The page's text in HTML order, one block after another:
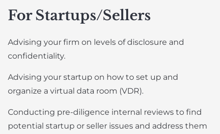
For Startups/Sellers
Advising your firm on levels of disclosure and
confidentiality.
Advising your startup on how to set up and
organize a virtual data room (VDR).
Conducting pre-diligence internal reviews to find
potential startup or seller issues and address them